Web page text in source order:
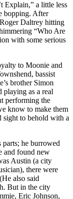
Explain,” a little less
bopping. After
Daltrey hitting
“Who Are
with some serious
to Moonie and
bassist
brother Simon
playing as a real
performing the
know to make them
sight to behold with a
he burrowed
and found new
Austin (a city
there were
also said
But in the city
Eric Johnson,